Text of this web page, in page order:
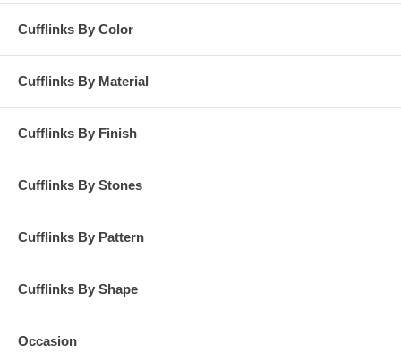
Cufflinks By Color
Cufflinks By Material
Cufflinks By Finish
Cufflinks By Stones
Cufflinks By Pattern
Cufflinks By Shape
Occasion